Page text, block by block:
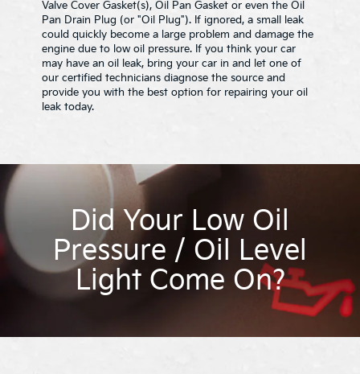
Valve Cover Gasket(s), Oil Pan Gasket or even the Oil
Pan Drain Plug (or "Oil Plug"). If ignored, a small leak
could quickly become a large problem and damage the
engine due to low oil pressure. If you think your car
may have an oil leak, bring your car in and let one of
our certified technicians diagnose the source and
provide you with the best option for repairing your oil
leak today.
Did Your Low Oil
Pressure / Oil Level
Light Come On?